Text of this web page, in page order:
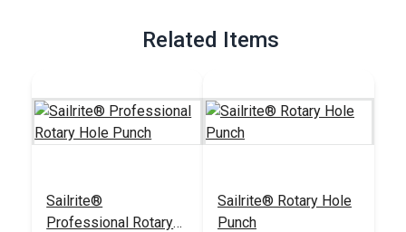
Related Items
Sailrite®
Professional Rotary
Sailrite® Rotary Hole
Punch